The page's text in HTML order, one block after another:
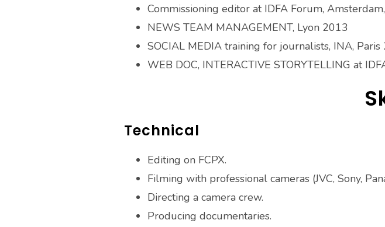
Commissioning editor at IDFA Forum,
NEWS TEAM MANAGEMENT, Lyon 2013
SOCIAL MEDIA training for journalists, INA, Paris
WEB DOC, INTERACTIVE STORYTELLING at
Technical
Editing on FCPX.
Filming with professional cameras (JVC, Sony,
Directing a camera crew.
Producing documentaries.